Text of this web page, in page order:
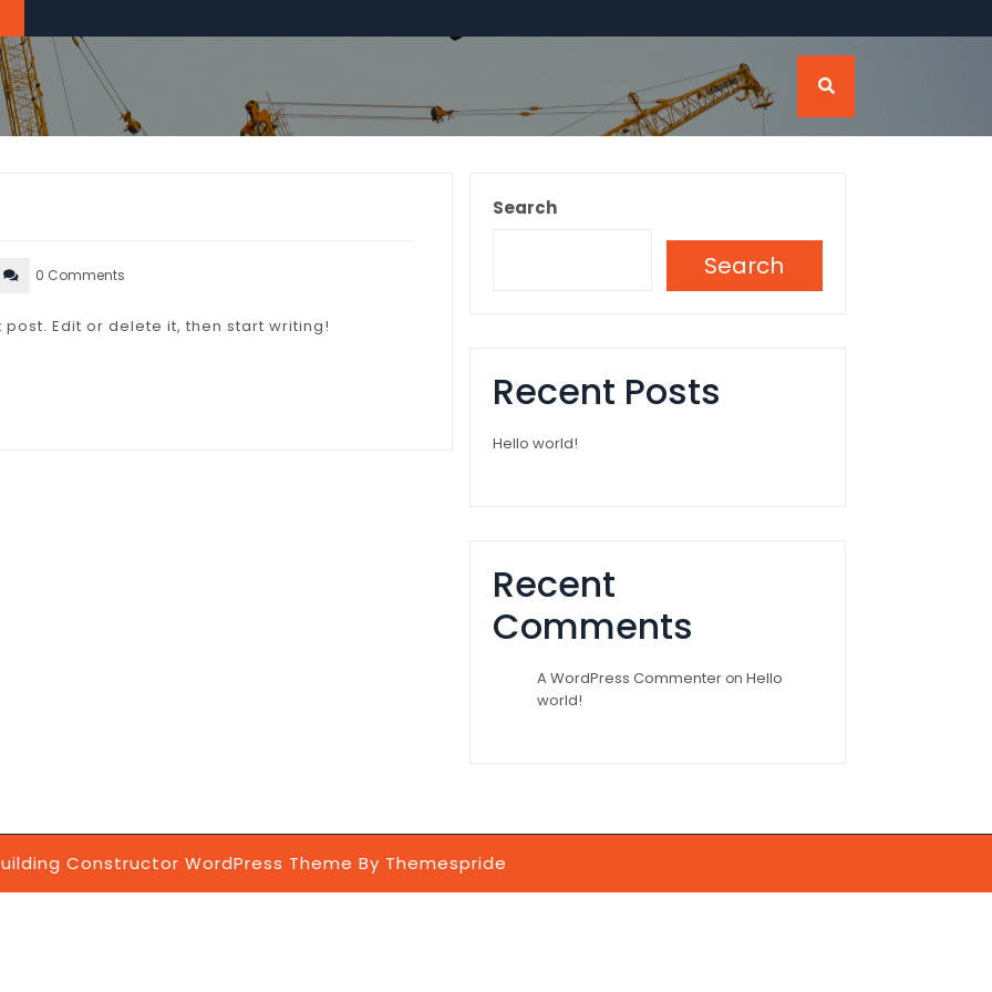
0 Comments
Edit or delete it, then start writing!
Search
Search
Recent Posts
Hello world!
Recent
Comments
A WordPress Commenter on Hello
world!
Constructor WordPress Theme By Themespride